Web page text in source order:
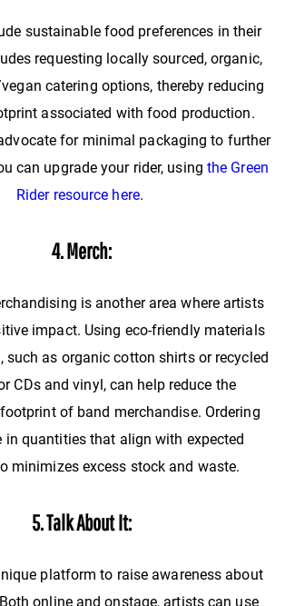
sustainable food preferences in their
requesting locally sourced, organic,
catering options, thereby reducing
associated with food production.
for minimal packaging to further
can upgrade your rider, using the Green
Rider resource here.
4. Merch:
is another area where artists
impact. Using eco-friendly materials
such as organic cotton shirts or recycled
CDs and vinyl, can help reduce the
of band merchandise. Ordering
in quantities that align with expected
minimizes excess stock and waste.
5. Talk About It:
platform to raise awareness about
online and onstage, artists can use